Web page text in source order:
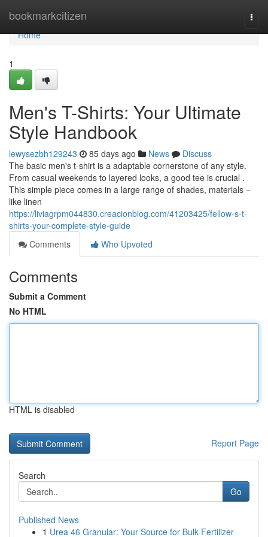
bookmarkcitizen
Home
Home
1
Men's T-Shirts: Your Ultimate
Style Handbook
lewysezbh129243 85 days ago News
Discuss
The basic men's t-shirt is a adaptable cornerstone of any style.
From casual weekends to layered looks, a good tee is crucial .
This simple piece comes in a large range of shades, materials –
like linen
https://liviagrpm044830.creacionblog.com/41203425/fellow-s-t-
shirts-your-complete-style-guide
Comments
Who Upvoted
Comments
Submit a Comment
No HTML
HTML is disabled
Report Page
Search
Go
Published News
1 Urea 46 Granular: Your Source for Bulk Fertilizer